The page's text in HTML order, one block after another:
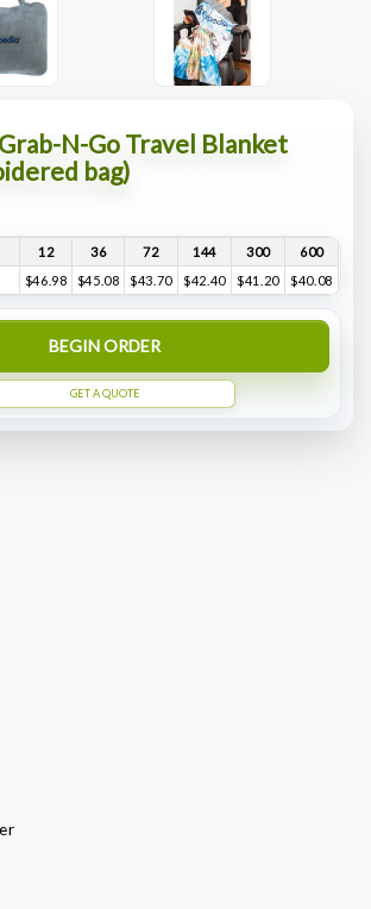
N-Go Travel Blanket
bag)
12 36 72 144 300
600
$46.98 $45.08 $43.70 $42.40 $41.20 $40.08
BEGIN ORDER
GET A QUOTE